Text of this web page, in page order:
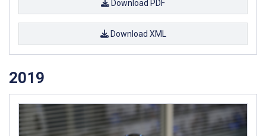
Download PDF
Download XML
2019